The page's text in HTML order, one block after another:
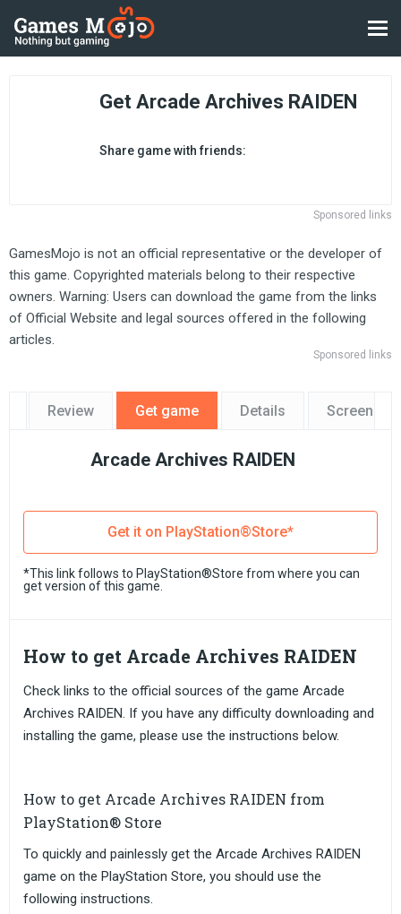
Get Arcade Archives RAIDEN
Share game with friends:
Sponsored links
GamesMojo is not an official representative or the developer of
this game. Copyrighted materials belong to their respective
owners. Warning: Users can download the game from the links
of Official Website and legal sources offered in the following
articles.
Sponsored links
Review Get game Details
Arcade Archives RAIDEN
Get it on PlayStation®Store*
*This link follows to PlayStation®Store from where you can
get version of this game.
How to get Arcade Archives RAIDEN
Check links to the official sources of the game Arcade
Archives RAIDEN. If you have any difficulty downloading and
installing the game, please use the instructions below.
How to get Arcade Archives RAIDEN from
PlayStation® Store
To quickly and painlessly get the Arcade Archives RAIDEN
game on the PlayStation Store, you should use the
following instructions.